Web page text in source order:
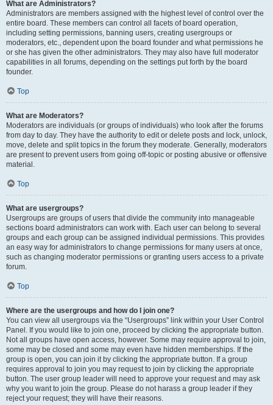
What are Administrators?
Administrators are members assigned with the highest level of control over the
entire board. These members can control all facets of board operation,
including setting permissions, banning users, creating usergroups or
moderators, etc., dependent upon the board founder and what permissions he
or she has given the other administrators. They may also have full moderator
capabilities in all forums, depending on the settings put forth by the board
founder.
Top
What are Moderators?
Moderators are individuals (or groups of individuals) who look after the forums
from day to day. They have the authority to edit or delete posts and lock, unlock,
move, delete and split topics in the forum they moderate. Generally, moderators
are present to prevent users from going off-topic or posting abusive or offensive
material.
Top
What are usergroups?
Usergroups are groups of users that divide the community into manageable
sections board administrators can work with. Each user can belong to several
groups and each group can be assigned individual permissions. This provides
an easy way for administrators to change permissions for many users at once,
such as changing moderator permissions or granting users access to a private
forum.
Top
Where are the usergroups and how do I join one?
You can view all usergroups via the “Usergroups” link within your User Control
Panel. If you would like to join one, proceed by clicking the appropriate button.
Not all groups have open access, however. Some may require approval to join,
some may be closed and some may even have hidden memberships. If the
group is open, you can join it by clicking the appropriate button. If a group
requires approval to join you may request to join by clicking the appropriate
button. The user group leader will need to approve your request and may ask
why you want to join the group. Please do not harass a group leader if they
reject your request; they will have their reasons.